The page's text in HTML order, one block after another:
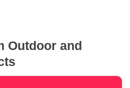
Outdoor and